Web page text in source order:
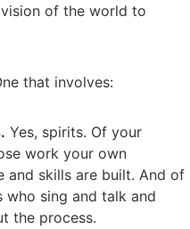
of the world to
that involves:
Yes, spirits. Of your
work your own
and skills are built. And of
who sing and talk and
the process.